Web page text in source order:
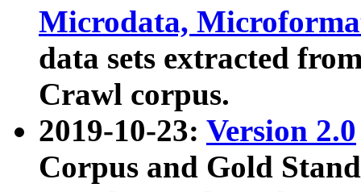
Microdata,
data sets extracted
Crawl corpus.
2019-10-23: Version 2.0
Corpus and Gold